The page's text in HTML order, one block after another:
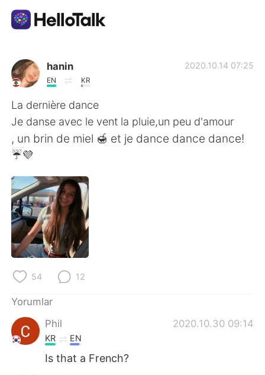
Dil Değişimi Uygulaması
AI Grammar Checker
Türkçe
English
繁體中文
العربية
Deutsch
한국어
ไทย
Italiano Tiếng Việt
hanin
EN KR
2020.10.14 07:25
La dernière dance
Je danse avec le vent la pluie,un peu d'amour
, un brin de miel 🍯 et je dance dance dance!
☔💜
54 12
Yorumlar
Phil
2020.10.30 09:14
KR EN
Is that a French?